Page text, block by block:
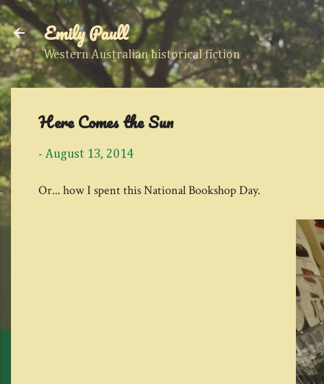
Emily Paull
Western Australian historical fiction
Here Comes the Sun
- August 13, 2014
Or... how I spent this National Bookshop Day.